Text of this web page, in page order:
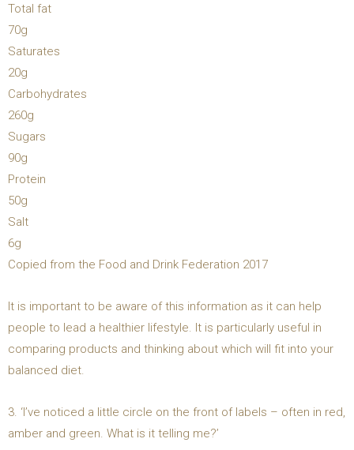
Total fat
70g
Saturates
20g
Carbohydrates
260g
Sugars
90g
Protein
50g
Salt
6g
Copied from the Food and Drink Federation 2017
It is important to be aware of this information as it can help
people to lead a healthier lifestyle. It is particularly useful in
comparing products and thinking about which will fit into your
balanced diet.
3. ‘I’ve noticed a little circle on the front of labels – often in red,
amber and green. What is it telling me?’